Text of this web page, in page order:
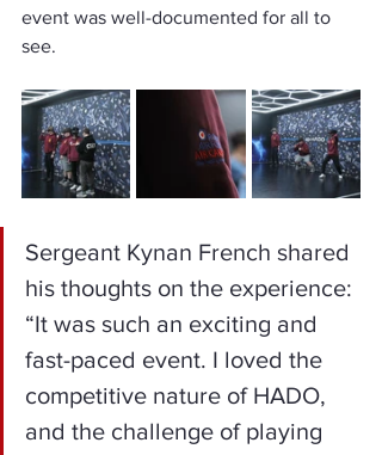
event was well-documented for all to
see.
Sergeant Kynan French shared
his thoughts on the experience:
“It was such an exciting and
fast-paced event. I loved the
competitive nature of HADO,
and the challenge of playing